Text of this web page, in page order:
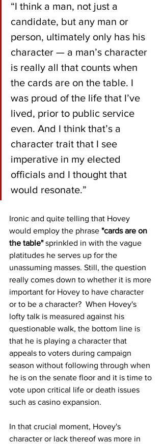
“I think a man, not just a
candidate, but any man or
person, ultimately only has his
character — a man’s character
is really all that counts when
the cards are on the table. I
was proud of the life that I’ve
lived, prior to public service
even. And I think that’s a
character trait that I see
imperative in my elected
officials and I thought that
would resonate.”
Ironic and quite telling that Hovey
would employ the phrase "cards are on
the table" sprinkled in with the vague
platitudes he serves up for the
unassuming masses. Still, the question
really comes down to whether it is more
important for Hovey to have character
or to be a character?  When Hovey's
lofty talk is measured against his
questionable walk, the bottom line is
that he is playing a character that
appeals to voters during campaign
season without following through when
he is on the senate floor and it is time to
vote upon critical life or death issues
such as casino expansion.
In that crucial moment, Hovey's
character or lack thereof was more in